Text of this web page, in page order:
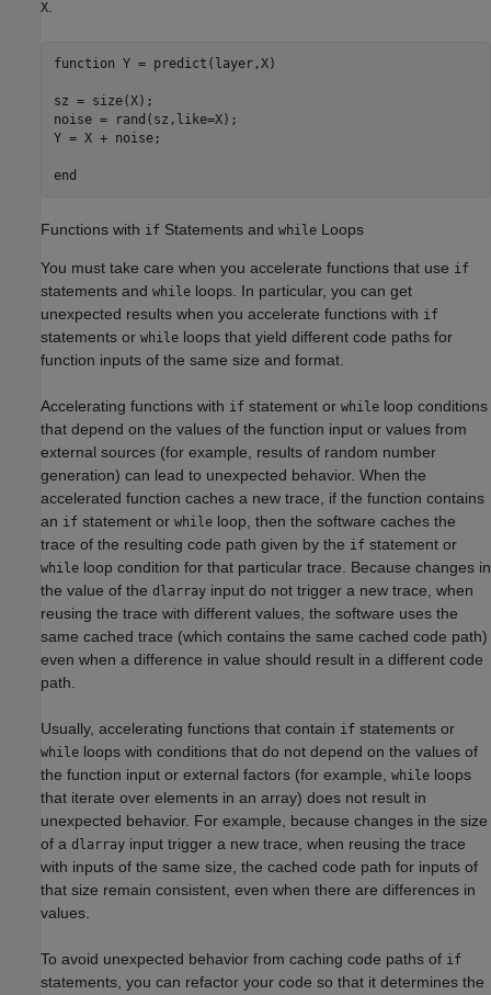
X.
function Y = predict(layer,X)
sz = size(X);
noise = rand(sz,like=X);
Y = X + noise;
end
Functions with if Statements and while Loops
You must take care when you accelerate functions that use if
statements and while loops. In particular, you can get
unexpected results when you accelerate functions with if
statements or while loops that yield different code paths for
function inputs of the same size and format.
Accelerating functions with if statement or while loop conditions
that depend on the values of the function input or values from
external sources (for example, results of random number
generation) can lead to unexpected behavior. When the
accelerated function caches a new trace, if the function contains
an if statement or while loop, then the software caches the
trace of the resulting code path given by the if statement or
while loop condition for that particular trace. Because changes in
the value of the dlarray input do not trigger a new trace, when
reusing the trace with different values, the software uses the
same cached trace (which contains the same cached code path)
even when a difference in value should result in a different code
path.
Usually, accelerating functions that contain if statements or
while loops with conditions that do not depend on the values of
the function input or external factors (for example, while loops
that iterate over elements in an array) does not result in
unexpected behavior. For example, because changes in the size
of a dlarray input trigger a new trace, when reusing the trace
with inputs of the same size, the cached code path for inputs of
that size remain consistent, even when there are differences in
values.
To avoid unexpected behavior from caching code paths of if
statements, you can refactor your code so that it determines the